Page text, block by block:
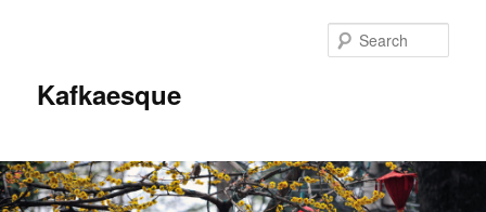
Kafkaesque